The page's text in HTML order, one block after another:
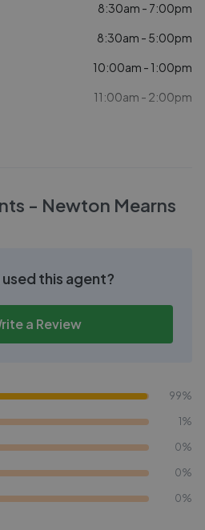
8:30am - 7:00pm
8:30am - 5:00pm
10:00am - 1:00pm
11:00am - 2:00pm
- Newton Mearns
this agent?
a Review
99%
1%
0%
0%
0%